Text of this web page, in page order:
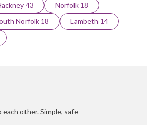
43
Norfolk 18
Norfolk 18
Lambeth 14
other. Simple, safe